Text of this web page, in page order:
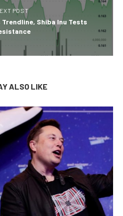
POST
Shiba Inu Tests
ALSO LIKE